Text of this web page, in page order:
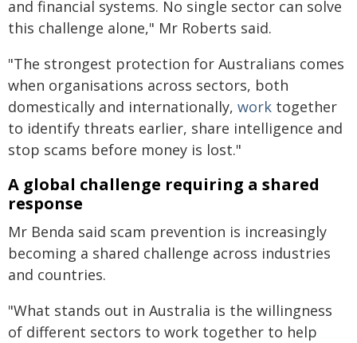
and financial systems. No single sector can solve
this challenge alone," Mr Roberts said.
"The strongest protection for Australians comes
when organisations across sectors, both
domestically and internationally, work together
to identify threats earlier, share intelligence and
stop scams before money is lost."
A global challenge requiring a shared
response
Mr Benda said scam prevention is increasingly
becoming a shared challenge across industries
and countries.
"What stands out in Australia is the willingness
of different sectors to work together to help